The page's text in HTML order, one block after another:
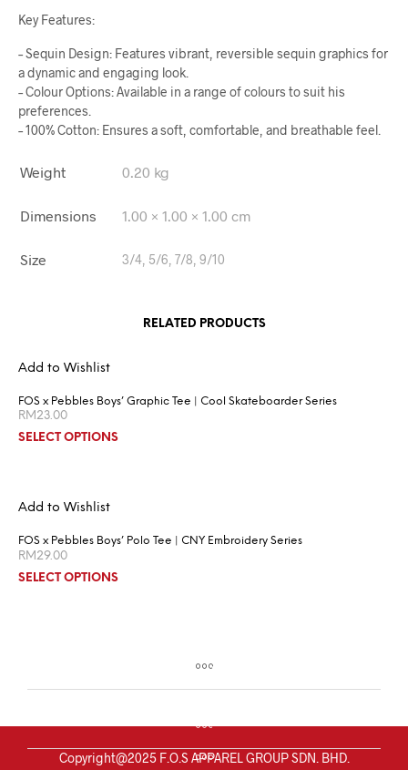
Key Features:
– Sequin Design: Features vibrant, reversible sequin graphics for
a dynamic and engaging look.
– Colour Options: Available in a range of colours to suit his
preferences.
– 100% Cotton: Ensures a soft, comfortable, and breathable feel.
Weight 0.20 kg
Dimensions 1.00 × 1.00 × 1.00 cm
Size 3/4, 5/6, 7/8, 9/10
RELATED PRODUCTS
Add to Wishlist
FOS x Pebbles Boys’ Graphic Tee | Cool Skateboarder Series
RM23.00
SELECT OPTIONS
Add to Wishlist
FOS x Pebbles Boys’ Polo Tee | CNY Embroidery Series
RM29.00
SELECT OPTIONS
Copyright@2025 F.O.S APPAREL GROUP SDN. BHD.